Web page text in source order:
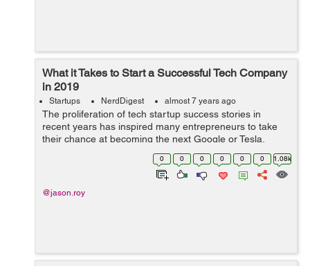
What it Takes to Start a Successful Tech Company
in 2019
Startups NerdDigest almost 7 years ago
The proliferation of tech startup success stories in
recent years has inspired many entrepreneurs to take
their chance at becoming the next Google or Tesla.
However, just because tech is currently a thriving
industry, it doesnt mean that its exem...
0 0 0 0 0 0 1.08k
@jason.roy